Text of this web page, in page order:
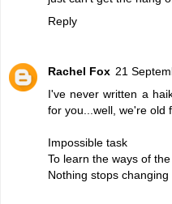
Reply
Rachel Fox 21
I've never written a
for you...well, we're old
Impossible task
To learn the ways of
Nothing stops changing